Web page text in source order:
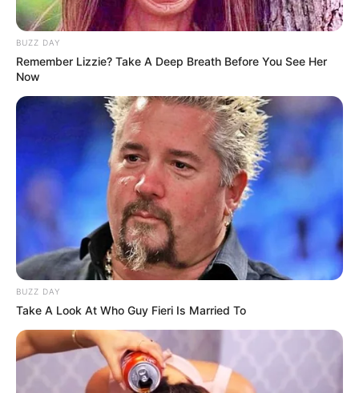
BUZZ DAY
Remember Lizzie? Take A Deep Breath Before You See Her
Now
BUZZ DAY
Take A Look At Who Guy Fieri Is Married To